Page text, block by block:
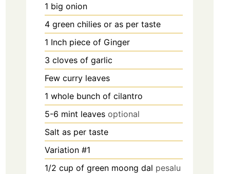
1 big onion
4 green chilies or as per taste
1 Inch piece of Ginger
3 cloves of garlic
Few curry leaves
1 whole bunch of cilantro
5-6 mint leaves optional
Salt as per taste
Variation #1
1/2 cup of green moong dal pesalu